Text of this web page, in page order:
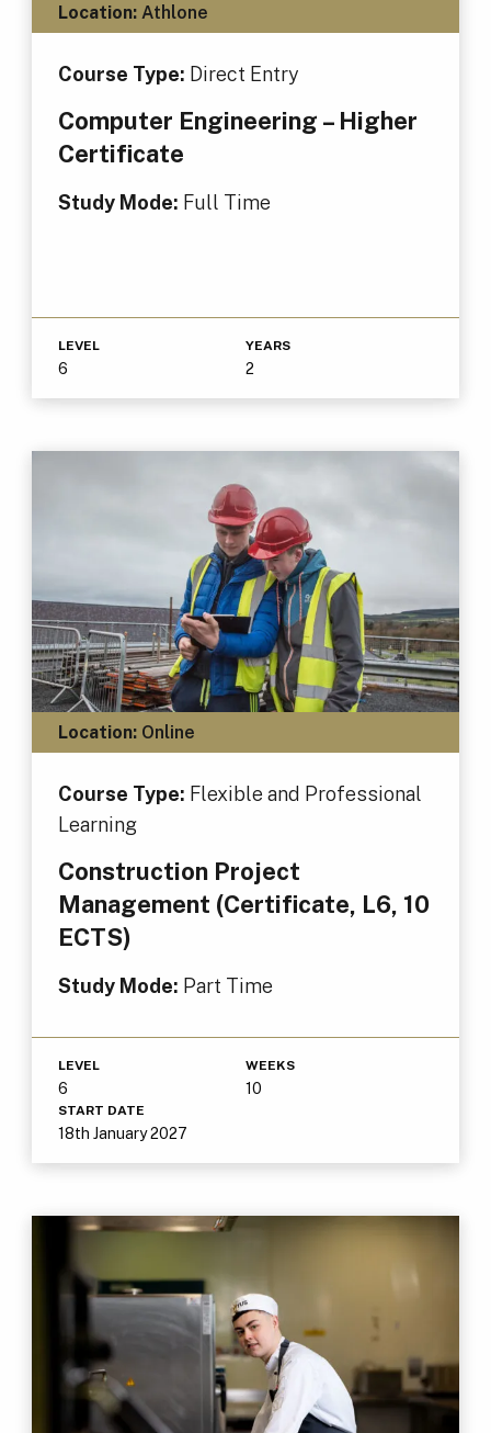
Location:Athlone
Course Type: Direct Entry
Computer Engineering – Higher
Certificate
Study Mode: Full Time
LEVEL
6
YEARS
2
Location:Online
Course Type: Flexible and Professional
Learning
Construction Project
Management (Certificate, L6, 10
ECTS)
Study Mode: Part Time
LEVEL
6
WEEKS
10
START DATE
18th January 2027